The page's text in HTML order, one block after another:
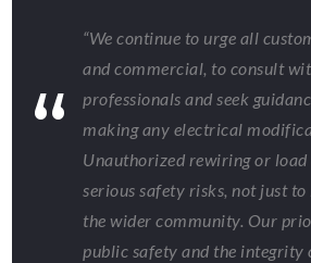
“We continue to urge all
and commercial, to consult
professionals and seek
making any electrical
Unauthorized rewiring or load
serious safety risks, not just
the wider community. Our
public safety and the integrity